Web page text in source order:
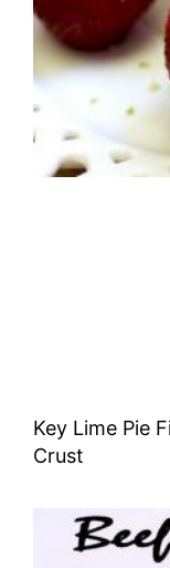
Key Lime Pie
Crust